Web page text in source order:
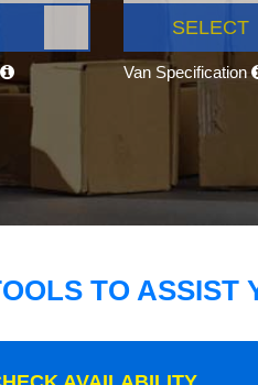
SELECT
Van Specification
TO ASSIST